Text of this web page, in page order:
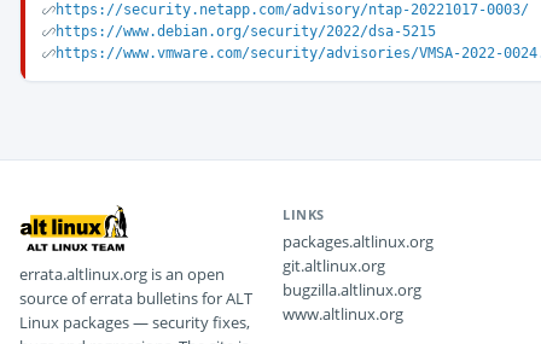
https://security.netapp.com/advisory/ntap-20221017-0003/
https://www.debian.org/security/2022/dsa-5215
https://www.vmware.com/security/advisories/VMSA-2022-
errata.altlinux.org is an open
source of errata bulletins for ALT
Linux packages — security fixes,
LINKS
packages.altlinux.org
git.altlinux.org
bugzilla.altlinux.org
www.altlinux.org